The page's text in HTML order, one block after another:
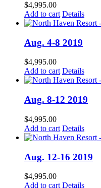
$4,995.00
Add to cart Details
Aug. 4-8 2019
$4,995.00
Add to cart Details
Aug. 8-12 2019
$4,995.00
Add to cart Details
Aug. 12-16 2019
$4,995.00
Add to cart Details